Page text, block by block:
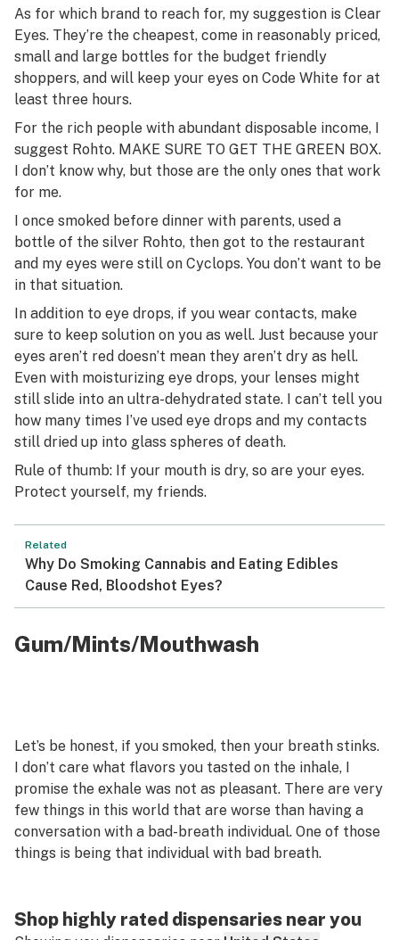
As for which brand to reach for, my suggestion is Clear
Eyes. They’re the cheapest, come in reasonably priced,
small and large bottles for the budget friendly
shoppers, and will keep your eyes on Code White for at
least three hours.
For the rich people with abundant disposable income, I
suggest Rohto. MAKE SURE TO GET THE GREEN BOX.
I don’t know why, but those are the only ones that work
for me.
I once smoked before dinner with parents, used a
bottle of the silver Rohto, then got to the restaurant
and my eyes were still on Cyclops. You don’t want to be
in that situation.
In addition to eye drops, if you wear contacts, make
sure to keep solution on you as well. Just because your
eyes aren’t red doesn’t mean they aren’t dry as hell.
Even with moisturizing eye drops, your lenses might
still slide into an ultra-dehydrated state. I can’t tell you
how many times I’ve used eye drops and my contacts
still dried up into glass spheres of death.
Rule of thumb: If your mouth is dry, so are your eyes.
Protect yourself, my friends.
Related
Why Do Smoking Cannabis and Eating Edibles
Cause Red, Bloodshot Eyes?
Gum/Mints/Mouthwash
Let’s be honest, if you smoked, then your breath stinks.
I don’t care what flavors you tasted on the inhale, I
promise the exhale was not as pleasant. There are very
few things in this world that are worse than having a
conversation with a bad-breath individual. One of those
things is being that individual with bad breath.
Shop highly rated dispensaries near you